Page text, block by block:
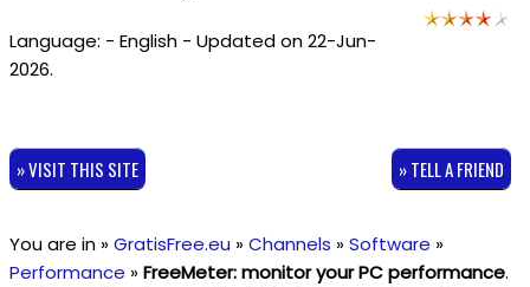
Language: - English - Updated on 22-Jun-
2026.
» VISIT THIS SITE » TELL A FRIEND
You are in »GratisFree.eu »Channels »Software »
Performance »FreeMeter: monitor your PC performance.